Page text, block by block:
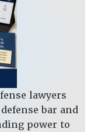
lawyers
bar and
power to